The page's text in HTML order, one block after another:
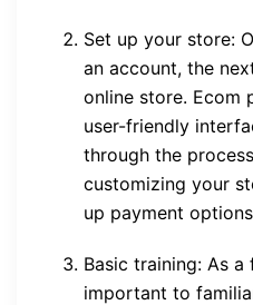
Set up your store:
an account, the
online store. Ecom
user-friendly
through the
customizing your
up payment
Basic training: As a
important to